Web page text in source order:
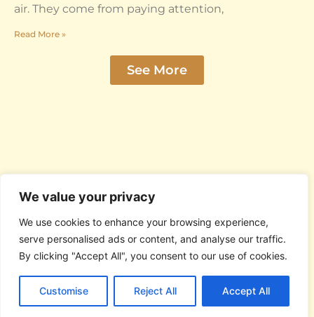
We value your privacy
We use cookies to enhance your browsing experience,
serve personalised ads or content, and analyse our traffic.
By clicking "Accept All", you consent to our use of cookies.
Customise Reject All Accept All
air. They come from paying attention,
Read More »
See More
© 2026 Omar Rodriguez Lopez. All Rights
Reserved.